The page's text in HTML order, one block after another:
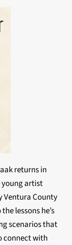
returns in
young artist
Ventura County
lessons he’s
scenarios that
connect with